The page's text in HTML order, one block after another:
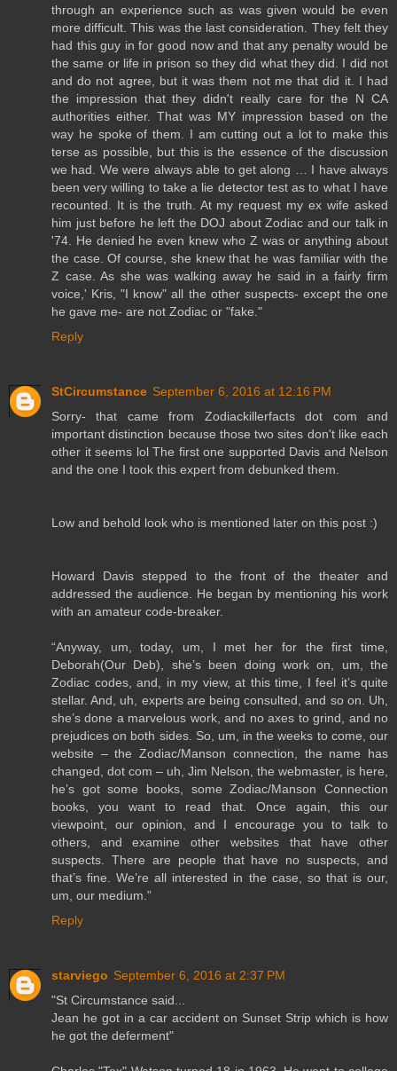
through an experience such as was given would be even
more difficult. This was the last consideration. They felt they
had this guy in for good now and that any penalty would be
the same or life in prison so they did what they did. I did not
and do not agree, but it was them not me that did it. I had
the impression that they didn't really care for the N CA
authorities either. That was MY impression based on the
way he spoke of them. I am cutting out a lot to make this
terse as possible, but this is the essence of the discussion
we had. We were always able to get along … I have always
been very willing to take a lie detector test as to what I have
recounted. It is the truth. At my request my ex wife asked
him just before he left the DOJ about Zodiac and our talk in
'74. He denied he even knew who Z was or anything about
the case. Of course, she knew that he was familiar with the
Z case. As she was walking away he said in a fairly firm
voice,' Kris, "I know" all the other suspects- except the one
he gave me- are not Zodiac or "fake."
Reply
StCircumstance September 6, 2016 at 12:16 PM
Sorry- that came from Zodiackillerfacts dot com and
important distinction because those two sites don't like each
other it seems lol The first one supported Davis and Nelson
and the one I took this expert from debunked them.
Low and behold look who is mentioned later on this post :)
Howard Davis stepped to the front of the theater and
addressed the audience. He began by mentioning his work
with an amateur code-breaker.
“Anyway, um, today, um, I met her for the first time,
Deborah(Our Deb), she’s been doing work on, um, the
Zodiac codes, and, in my view, at this time, I feel it’s quite
stellar. And, uh, experts are being consulted, and so on. Uh,
she’s done a marvelous work, and no axes to grind, and no
prejudices on both sides. So, um, in the weeks to come, our
website – the Zodiac/Manson connection, the name has
changed, dot com – uh, Jim Nelson, the webmaster, is here,
he’s got some books, some Zodiac/Manson Connection
books, you want to read that. Once again, this our
viewpoint, our opinion, and I encourage you to talk to
others, and examine other websites that have other
suspects. There are people that have no suspects, and
that’s fine. We’re all interested in the case, so that is our,
um, our medium.”
Reply
starviego September 6, 2016 at 2:37 PM
"St Circumstance said...
Jean he got in a car accident on Sunset Strip which is how
he got the deferment"